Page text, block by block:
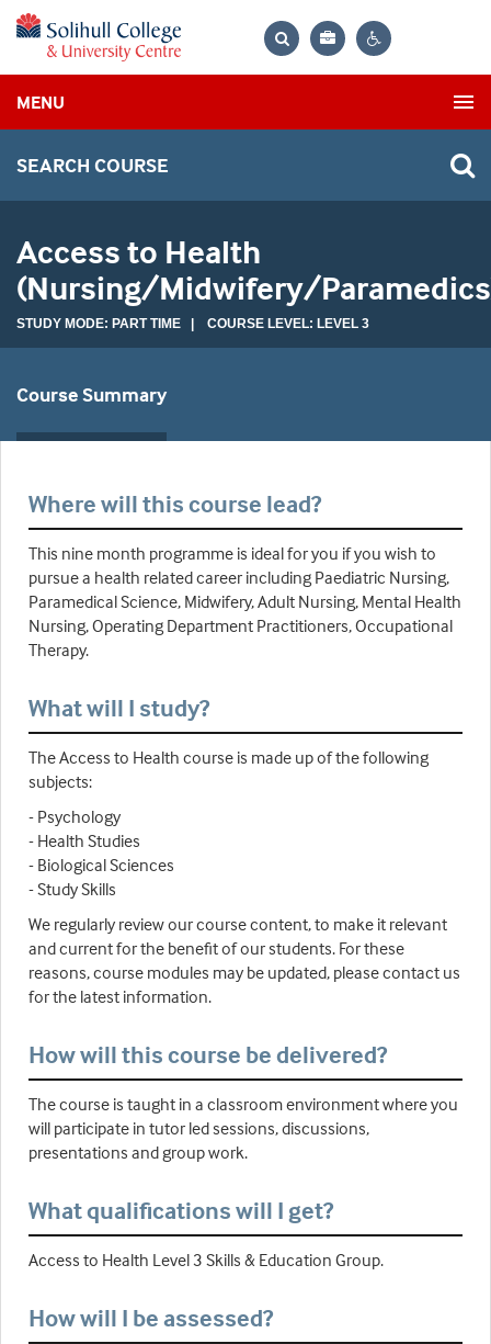
Bag
MENU
SEARCH COURSE
Access to Health
(Nursing/Midwifery/
STUDY MODE: PART TIME | COURSE LEVEL: LEVEL 3
Course Summary
Where will this course lead?
This nine month programme is ideal for you if you wish to
pursue a health related career including Paediatric Nursing,
Paramedical Science, Midwifery, Adult Nursing, Mental Health
Nursing, Operating Department Practitioners, Occupational
Therapy.
What will I study?
The Access to Health course is made up of the following
subjects:
- Psychology
- Health Studies
- Biological Sciences
- Study Skills
We regularly review our course content, to make it relevant
and current for the benefit of our students. For these
reasons, course modules may be updated, please contact us
for the latest information.
How will this course be delivered?
The course is taught in a classroom environment where you
will participate in tutor led sessions, discussions,
presentations and group work.
What qualifications will I get?
Access to Health Level 3 Skills & Education Group.
How will I be assessed?